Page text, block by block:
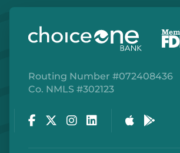
Routing Number #072408436
Co. NMLS #302123